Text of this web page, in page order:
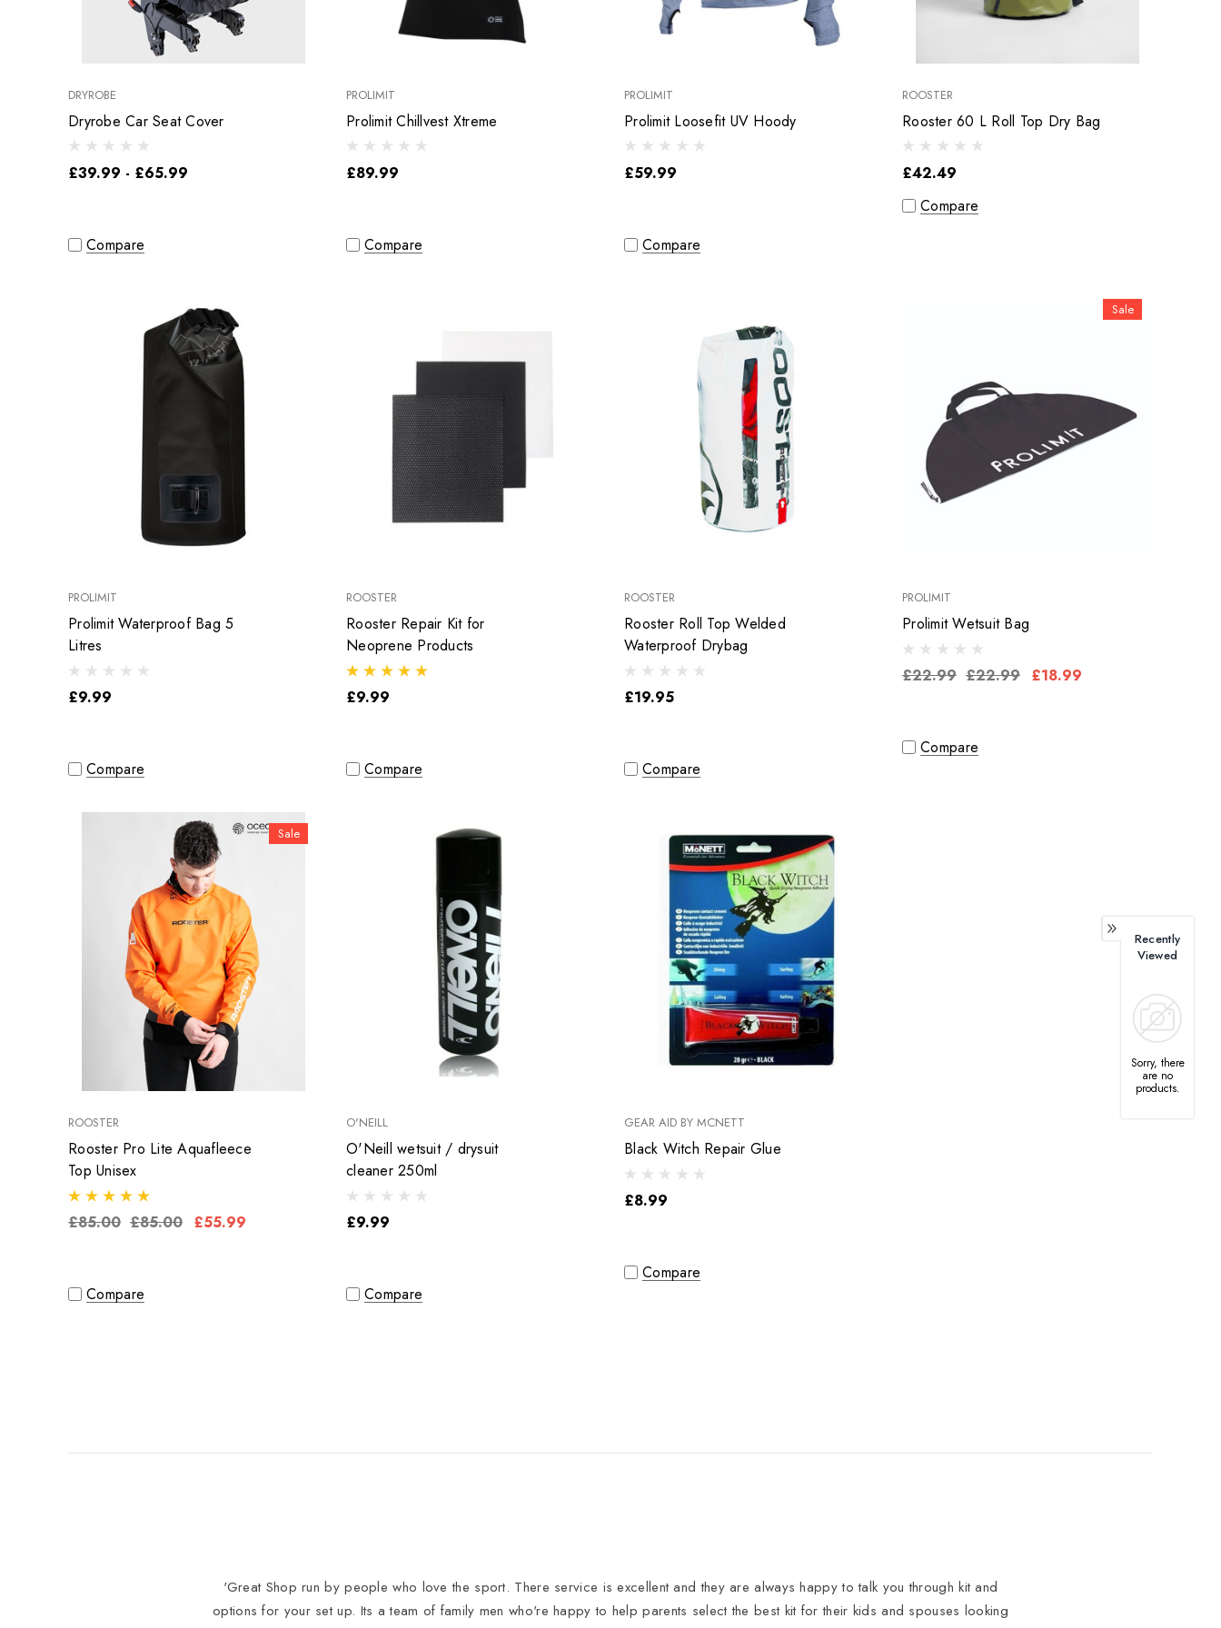
DRYROBE
Dryrobe Car Seat Cover
£39.99 - £65.99
Compare
PROLIMIT
Prolimit Chillvest Xtreme
£89.99
Compare
PROLIMIT
Prolimit Loosefit UV Hoody
£59.99
Compare
ROOSTER
Rooster 60 L Roll Top Dry Bag
£42.49
Compare
PROLIMIT
Prolimit Waterproof Bag 5
Litres
£9.99
Compare
ROOSTER
Rooster Repair Kit for
Neoprene Products
£9.99
Compare
ROOSTER
Rooster Roll Top Welded
Waterproof Drybag
£19.95
Compare
Sale
PROLIMIT
Prolimit Wetsuit Bag
£22.99 £22.99 £18.99
Compare
Sale
ROOSTER
Rooster Pro Lite Aquafleece
Top Unisex
£85.00 £85.00 £55.99
Compare
O'NEILL
O'Neill wetsuit / drysuit
cleaner 250ml
£9.99
Compare
GEAR AID BY MCNETT
Black Witch Repair Glue
£8.99
Compare
'Great Shop run by people who love the sport. There service is excellent and they are always happy to talk you through kit and
options for your set up. Its a team of family men who're happy to help parents select the best kit for their kids and spouses looking
Recently
Viewed
Sorry, there
are no
products.